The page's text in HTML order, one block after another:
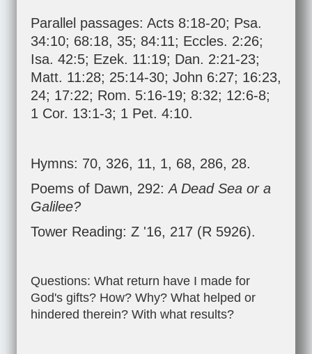
Parallel passages: Acts 8:18-20; Psa.
34:10; 68:18, 35; 84:11; Eccles. 2:26;
Isa. 42:5; Ezek. 11:19; Dan. 2:21-23;
Matt. 11:28; 25:14-30; John 6:27; 16:23,
24; 17:22; Rom. 5:16-19; 8:32; 12:6-8;
1 Cor. 13:1-3; 1 Pet. 4:10.
Hymns: 70, 326, 11, 1, 68, 286, 28.
Poems of Dawn, 292:A Dead Sea or a
Galilee?
Tower Reading: Z '16, 217 (R 5926).
Questions: What return have I made for
God's gifts? How? Why? What helped or
hindered therein? With what results?